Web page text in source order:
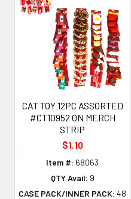
Related
Products
CAT TOY 12PC ASSORTED
#CT10952 ON MERCH
STRIP
$1.10
Item #: 68063
QTY Avail: 9
CASE PACK/INNER PACK: 48